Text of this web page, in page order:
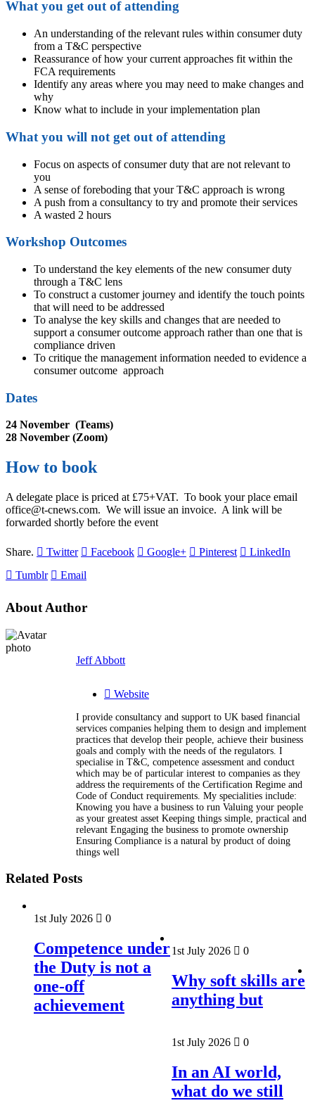
What you get out of attending
An understanding of the relevant rules within consumer duty
from a T&C perspective
Reassurance of how your current approaches fit within the
FCA requirements
Identify any areas where you may need to make changes and
why
Know what to include in your implementation plan
What you will not get out of attending
Focus on aspects of consumer duty that are not relevant to
you
A sense of foreboding that your T&C approach is wrong
A push from a consultancy to try and promote their services
A wasted 2 hours
Workshop Outcomes
To understand the key elements of the new consumer duty
through a T&C lens
To construct a customer journey and identify the touch points
that will need to be addressed
To analyse the key skills and changes that are needed to
support a consumer outcome approach rather than one that is
compliance driven
To critique the management information needed to evidence a
consumer outcome approach
Dates
24 November (Teams)
28 November (Zoom)
How to book
A delegate place is priced at £75+VAT. To book your place email
office@t-cnews.com. We will issue an invoice. A link will be
forwarded shortly before the event
Share. Twitter Facebook Google+ Pinterest
LinkedIn
Tumblr
Email
About Author
Jeff Abbott
Website
I provide consultancy and support to UK based financial
services companies helping them to design and implement
practices that develop their people, achieve their business
goals and comply with the needs of the regulators. I
specialise in T&C, competence assessment and conduct
which may be of particular interest to companies as they
address the requirements of the Certification Regime and
Code of Conduct requirements. My specialities include:
Knowing you have a business to run Valuing your people
as your greatest asset Keeping things simple, practical and
relevant Engaging the business to promote ownership
Ensuring Compliance is a natural by product of doing
things well
Related Posts
1st July 2026 0
Competence under
the Duty is not a
one-off
achievement
1st July 2026 0
Why soft skills are
anything but
1st July 2026 0
In an AI world,
what do we still